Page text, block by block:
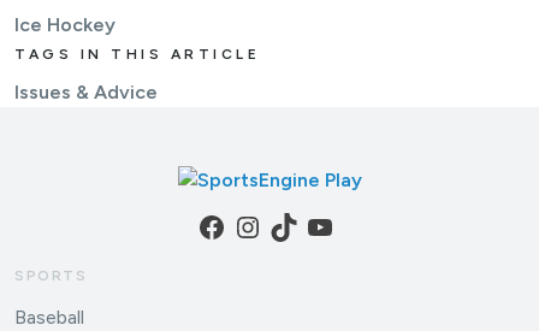
Ice Hockey
TAGS IN THIS ARTICLE
Issues & Advice
Facebook
Instagram
TikTokYouTube
SPORTS
Baseball